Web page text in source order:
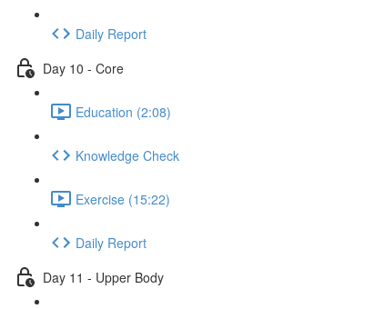
Daily Report
Day 10 - Core
Education (2:08)
Knowledge Check
Exercise (15:22)
Daily Report
Day 11 - Upper Body